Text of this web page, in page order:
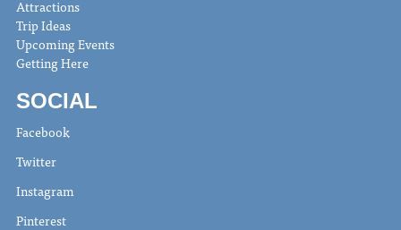
Attractions
Trip Ideas
Upcoming Events
Getting Here
SOCIAL
Facebook
Twitter
Instagram
Pinterest